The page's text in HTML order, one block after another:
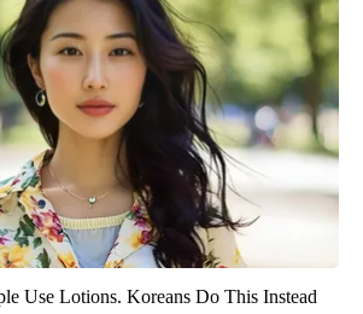
Use Lotions. Koreans Do This Instead